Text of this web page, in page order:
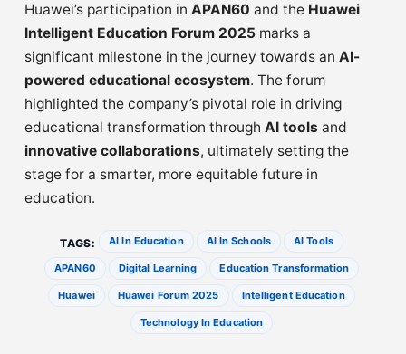
Huawei’s participation in APAN60 and the Huawei
Intelligent Education Forum 2025 marks a
significant milestone in the journey towards an AI-
powered educational ecosystem. The forum
highlighted the company’s pivotal role in driving
educational transformation through AI tools and
innovative collaborations, ultimately setting the
stage for a smarter, more equitable future in
education.
TAGS: AI In Education AI In Schools AI Tools
APAN60 Digital Learning Education Transformation
Huawei Huawei Forum 2025 Intelligent Education
Technology In Education